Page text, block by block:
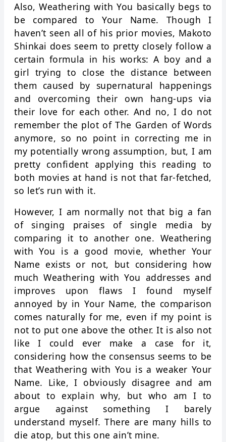
Also, Weathering with You basically begs to
be compared to Your Name. Though I
haven’t seen all of his prior movies, Makoto
Shinkai does seem to pretty closely follow a
certain formula in his works: A boy and a
girl trying to close the distance between
them caused by supernatural happenings
and overcoming their own hang-ups via
their love for each other. And no, I do not
remember the plot of The Garden of Words
anymore, so no point in correcting me in
my potentially wrong assumption, but, I am
pretty confident applying this reading to
both movies at hand is not that far-fetched,
so let’s run with it.
However, I am normally not that big a fan
of singing praises of single media by
comparing it to another one. Weathering
with You is a good movie, whether Your
Name exists or not, but considering how
much Weathering with You addresses and
improves upon flaws I found myself
annoyed by in Your Name, the comparison
comes naturally for me, even if my point is
not to put one above the other. It is also not
like I could ever make a case for it,
considering how the consensus seems to be
that Weathering with You is a weaker Your
Name. Like, I obviously disagree and am
about to explain why, but who am I to
argue against something I barely
understand myself. There are many hills to
die atop, but this one ain’t mine.